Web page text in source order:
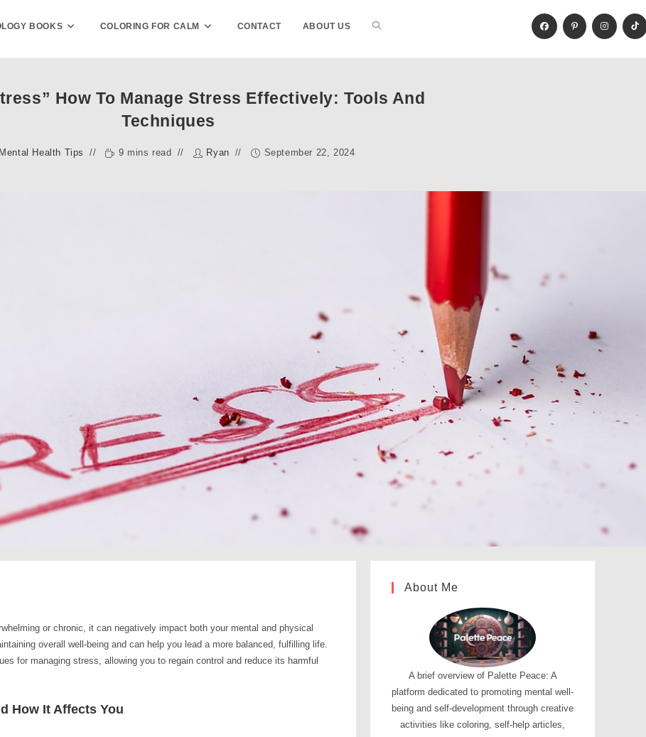
BOOKS COLORING FOR CALM CONTACT ABOUT US
How To Manage Stress Effectively: Tools And
Techniques
Mental Health Tips 9 mins read Ryan September 22, 2024
or chronic, it can negatively impact both your mental and physical
overall well-being and can help you lead a more balanced, fulfilling life.
for managing stress, allowing you to regain control and reduce its harmful
How It Affects You
About Me
A brief overview of Palette Peace: A
platform dedicated to promoting mental well-
being and self-development through creative
activities like coloring, self-help articles,